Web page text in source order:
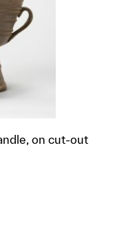
on cut-out
to a group?